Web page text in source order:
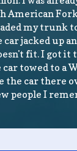
American
my trunk
jacked up
fit. I got
towed to
car there
people I